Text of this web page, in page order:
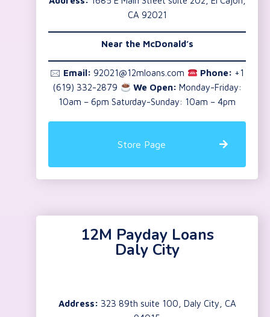
CA 92021
Near the McDonald’s
🖂 Email: 92021@12mloans.com Phone: +1
(619) 332-2879
We Open: Monday-Friday:
10am – 6pm Saturday-Sunday: 10am – 4pm
Store Page
12M Payday Loans
Daly City
Address: 323 89th suite 100, Daly City, CA